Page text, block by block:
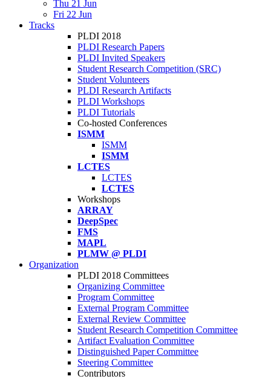
Thu 21 Jun
Fri 22 Jun
Tracks
PLDI 2018
PLDI Research Papers
PLDI Invited Speakers
Student Research Competition (SRC)
Student Volunteers
PLDI Research Artifacts
PLDI Workshops
PLDI Tutorials
Co-hosted Conferences
ISMM
ISMM
ISMM
LCTES
LCTES
LCTES
Workshops
ARRAY
DeepSpec
FMS
MAPL
PLMW @ PLDI
Organization
PLDI 2018 Committees
Organizing Committee
Program Committee
External Program Committee
External Review Committee
Student Research Competition Committee
Artifact Evaluation Committee
Distinguished Paper Committee
Steering Committee
Contributors